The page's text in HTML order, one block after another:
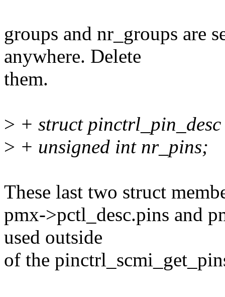
groups and nr_groups are
anywhere. Delete
them.
> + struct
> + unsigned int nr_pins;
These last two struct
pmx->pctl_desc.pins and
used outside
of the